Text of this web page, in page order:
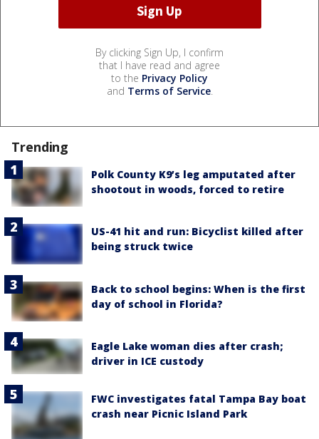
By clicking Sign Up, I confirm
that I have read and agree
to the Privacy Policy
and Terms of Service.
Trending
Polk County K9’s leg amputated after
shootout in woods, forced to retire
US-41 hit and run: Bicyclist killed after
being struck twice
Back to school begins: When is the first
day of school in Florida?
Eagle Lake woman dies after crash;
driver in ICE custody
FWC investigates fatal Tampa Bay boat
crash near Picnic Island Park